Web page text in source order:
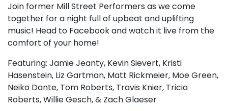
Join former Mill Street Performers as we come
together for a night full of upbeat and uplifting
music! Head to Facebook and watch it live from the
comfort of your home!
Featuring: Jamie Jeanty, Kevin Sievert, Kristi
Hasenstein, Liz Gartman, Matt Rickmeier, Moe Green,
Neiko Dante, Tom Roberts, Travis Knier, Tricia
Roberts, Willie Gesch, & Zach Glaeser